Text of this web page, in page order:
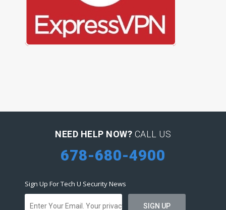
NEED HELP NOW? CALL US
678-680-4900
Sign Up For Tech U Security News